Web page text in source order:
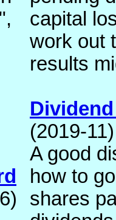
capital
work out
results
(2019-11)
A good
how to
shares